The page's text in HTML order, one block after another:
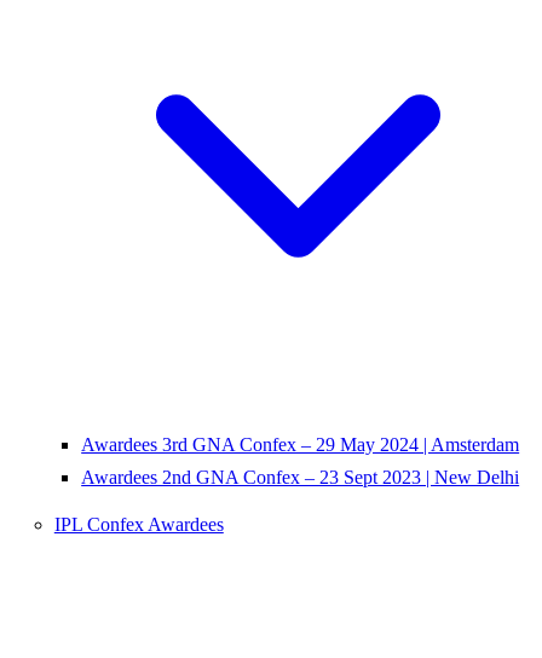
Awardees 3rd GNA Confex – 29 May 2024 | Amsterdam
Awardees 2nd GNA Confex – 23 Sept 2023 | New Delhi
IPL Confex Awardees